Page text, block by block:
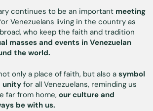
continues to be an important meeting
Venezuelans living in the country as
who keep the faith and tradition
masses and events in Venezuelan
the world.
only a place of faith, but also a symbol
unity for all Venezuelans, reminding us
far from home, our culture and
be with us.